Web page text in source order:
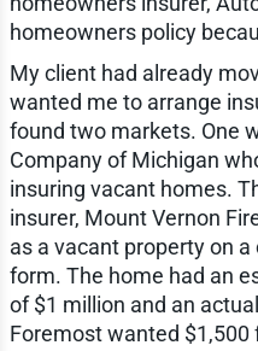
homeowners policy
My client had already
wanted me to arrange
found two markets. One
Company of Michigan
insuring vacant homes.
insurer, Mount Vernon
as a vacant property on
form. The home had an
of $1 million and an
Foremost wanted